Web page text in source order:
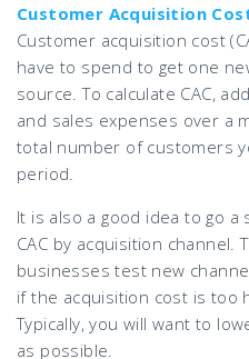
Customer Acquisition
Customer acquisition cost
have to spend to get one
source. To calculate CAC,
and sales expenses over a
total number of customers
period.
It is also a good idea to go
CAC by acquisition channel.
businesses test new
if the acquisition cost is too
Typically, you will want to
as possible.